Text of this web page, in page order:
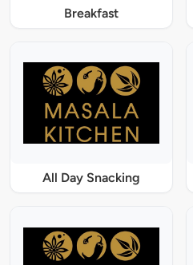
Breakfast
All Day Snacking